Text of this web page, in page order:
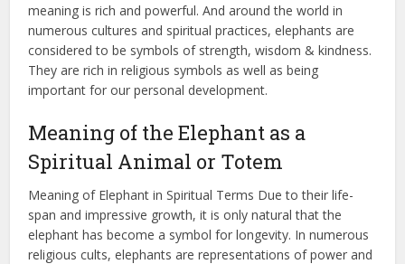
meaning is rich and powerful. And around the world in
numerous cultures and spiritual practices, elephants are
considered to be symbols of strength, wisdom & kindness.
They are rich in religious symbols as well as being
important for our personal development.
Meaning of the Elephant as a
Spiritual Animal or Totem
Meaning of Elephant in Spiritual Terms Due to their life-
span and impressive growth, it is only natural that the
elephant has become a symbol for longevity. In numerous
religious cults, elephants are representations of power and